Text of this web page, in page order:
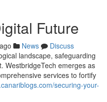
Future
News
Discuss
landscape, safeguarding
WestbridgeTech emerges as
services to fortify
securing-your-